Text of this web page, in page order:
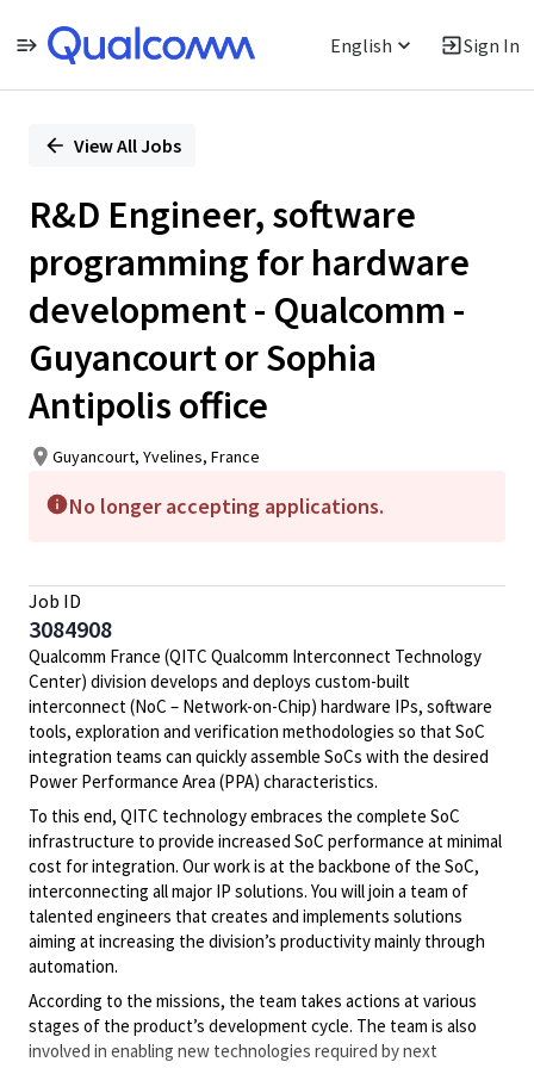
English Sign In
PositionView All Jobs
R&D Engineer, software
programming for hardware
development - Qualcomm -
Guyancourt or Sophia
Antipolis office
Guyancourt, Yvelines, France
No longer accepting applications.
Job ID
3084908
Qualcomm France (QITC Qualcomm Interconnect Technology
Center) division develops and deploys custom-built
interconnect (NoC – Network-on-Chip) hardware IPs, software
tools, exploration and verification methodologies so that SoC
integration teams can quickly assemble SoCs with the desired
Power Performance Area (PPA) characteristics.
To this end, QITC technology embraces the complete SoC
infrastructure to provide increased SoC performance at minimal
cost for integration. Our work is at the backbone of the SoC,
interconnecting all major IP solutions. You will join a team of
talented engineers that creates and implements solutions
aiming at increasing the division’s productivity mainly through
automation.
According to the missions, the team takes actions at various
stages of the product’s development cycle. The team is also
involved in enabling new technologies required by next